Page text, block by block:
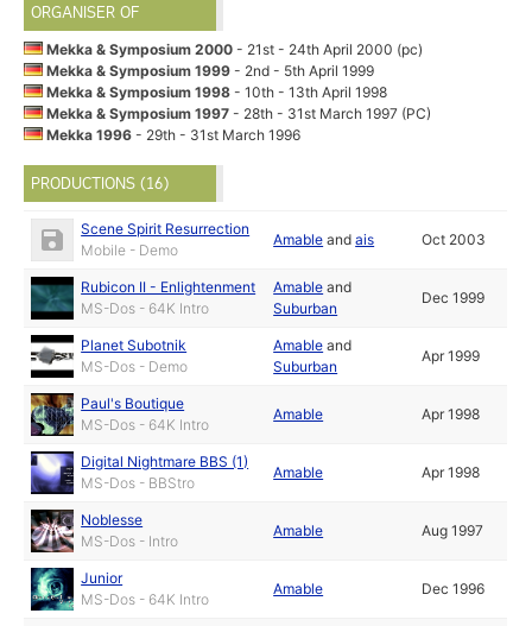
ORGANISER OF
Mekka & Symposium 2000- 21st - 24th April 2000 (pc)
Mekka & Symposium 1999- 2nd - 5th April 1999
Mekka & Symposium 1998- 10th - 13th April 1998
Mekka & Symposium 1997- 28th - 31st March 1997 (PC)
Mekka 1996- 29th - 31st March 1996
PRODUCTIONS (16)
Scene Spirit Resurrection
Mobile - Demo
Amable andais Oct 2003
Rubicon II - Enlightenment
MS-Dos - 64K Intro
Amable and
Suburban
Dec 1999
Planet Subotnik
MS-Dos - Demo
Amable and
Suburban
Apr 1999
Paul's Boutique
MS-Dos - 64K Intro
Amable Apr 1998
Digital Nightmare BBS (1)
MS-Dos - BBStro
Amable Apr 1998
Noblesse
MS-Dos - Intro
Amable Aug 1997
Junior
MS-Dos - 64K Intro
Amable Dec 1996